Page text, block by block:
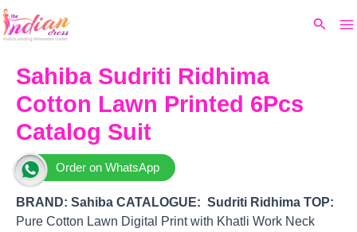
Skip
to
Search
Sahiba Sudriti Ridhima
Cotton Lawn Printed 6Pcs
Catalog Suit
Order on WhatsApp
BRAND: Sahiba CATALOGUE: Sudriti Ridhima TOP:
Pure Cotton Lawn Digital Print with Khatli Work Neck
price
₹9,520.
₹7,320.